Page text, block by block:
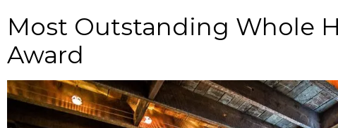
Most Outstanding Whole
Award